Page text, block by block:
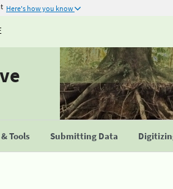
Here's how you know
Tools Submitting Data